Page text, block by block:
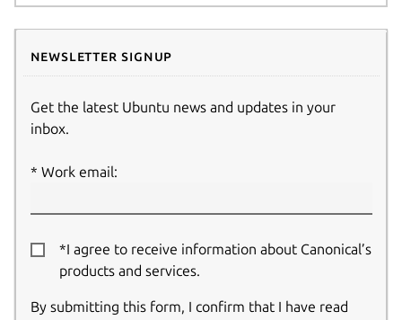
Newsletter signup
Get the latest Ubuntu news and updates in your
inbox.
Work email:
*I agree to receive information about Canonical’s
products and services.
By submitting this form, I confirm that I have read